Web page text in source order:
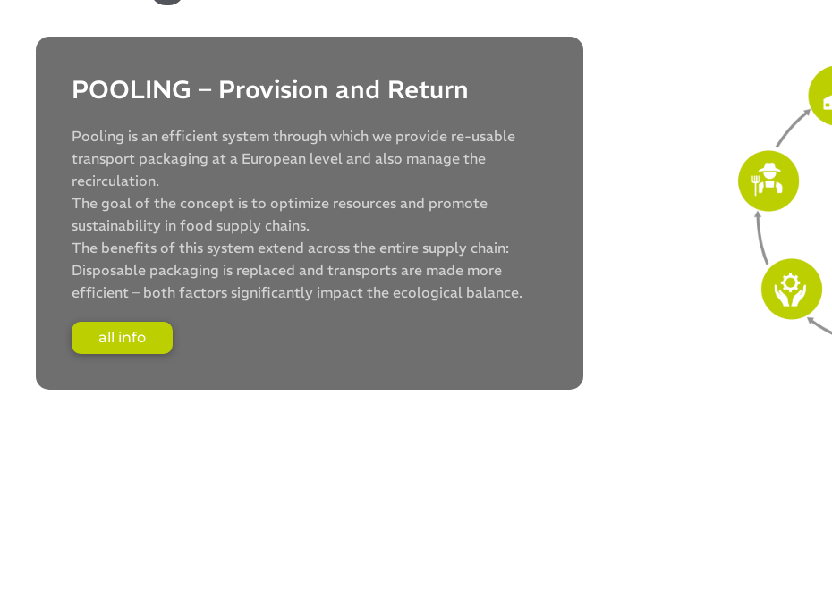
POOLING – Provision and Return
Pooling is an efficient system through which we provide re-usable
transport packaging at a European level and also manage the
recirculation.
The goal of the concept is to optimize resources and promote
sustainability in food supply chains.
The benefits of this system extend across the entire supply chain:
Disposable packaging is replaced and transports are made more
efficient – both factors significantly impact the ecological balance.
all info